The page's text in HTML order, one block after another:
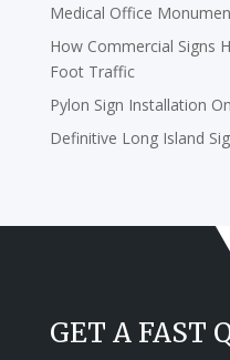
Medical Office
How Commercial Signs
Foot Traffic
Pylon Sign Installation
Definitive Long Island
GET A FAST